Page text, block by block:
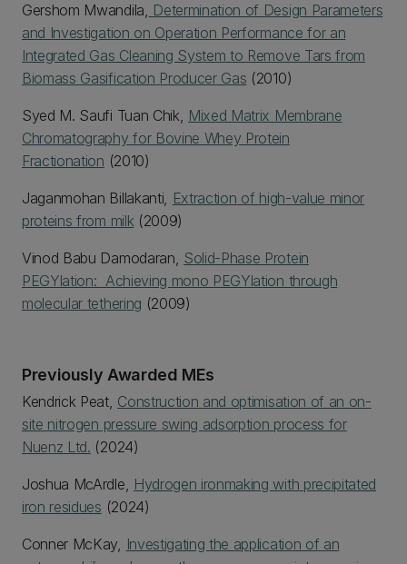
Gershom Mwandila, Determination of Design Parameters
and Investigation on Operation Performance for an
Integrated Gas Cleaning System to Remove Tars from
Biomass Gasification Producer Gas (2010)
Syed M. Saufi Tuan Chik, Mixed Matrix Membrane
Chromatography for Bovine Whey Protein
Fractionation (2010)
Jaganmohan Billakanti, Extraction of high-value minor
proteins from milk(2009)
Vinod Babu Damodaran, Solid-Phase Protein
PEGYlation: Achieving mono PEGYlation through
molecular tethering (2009)
Previously Awarded MEs
Kendrick Peat, Construction and optimisation of an on-
site nitrogen pressure swing adsorption process for
Nuenz Ltd. (2024)
Joshua McArdle, Hydrogen ironmaking with precipitated
iron residues (2024)
Conner McKay, Investigating the application of an